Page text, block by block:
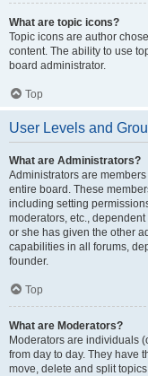
What are topic icons?
Topic icons are author
content. The ability to use
board administrator.
Top
User Levels and
What are Administrators?
Administrators are
entire board. These
including setting
moderators, etc.,
or she has given the other
capabilities in all forums,
founder.
Top
What are Moderators?
Moderators are individuals
from day to day. They have
move, delete and split